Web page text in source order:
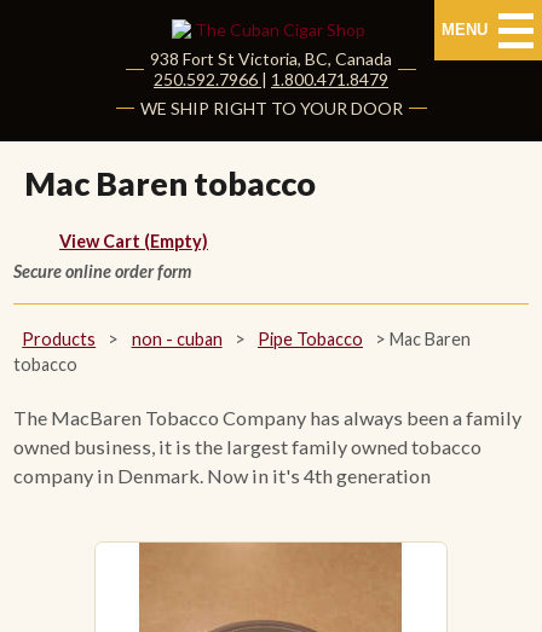
MENU
HOME
CUBAN CIGARS
Shop Cuban Cigars
About Cuban Cigars
Cigar News & Taste Guide
NON CUBAN CIGARS
938 Fort St Victoria, BC, Canada
|250.592.7966 | 1.800.471.8479
WE SHIP RIGHT TO YOUR DOOR
Mac Baren tobacco
View Cart (Empty)
Secure online order form
Products > non - cuban > Pipe Tobacco >Mac Baren
tobacco
The MacBaren Tobacco Company has always been a family
owned business, it is the largest family owned tobacco
company in Denmark. Now in it's 4th generation